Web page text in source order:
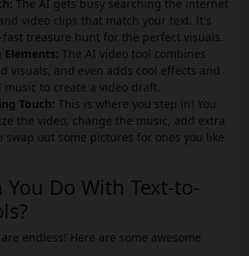
The AI gets busy searching the internet
video clips that match your text. It's
fast treasure hunt for the perfect visuals.
Elements: The AI video tool combines
visuals, and even adds cool effects and
music to create a video draft.
Touch: This is where you step in! You
the video, change the music, add extra
swap out some pictures for ones you like
You Do With Text-to-
endless! Here are some awesome